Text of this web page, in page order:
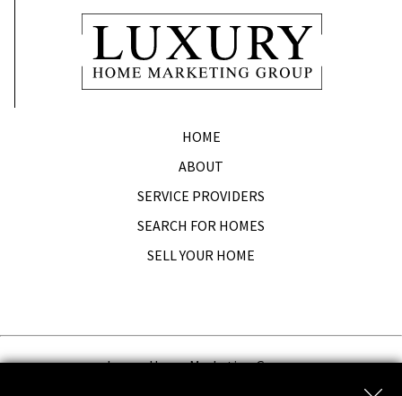
HOME
ABOUT
SERVICE PROVIDERS
SEARCH FOR HOMES
SELL YOUR HOME
Luxury Home Marketing Group.
Copyright © 2026 | Information deemed reliable, but not